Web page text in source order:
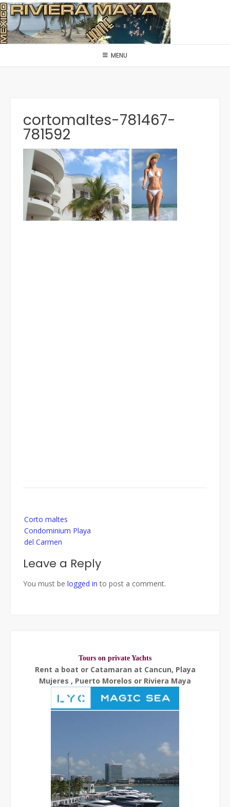
Skip
to
content
MENU
cortomaltes-781467-
781592
navigation
Corto maltes
Condominium Playa
del Carmen
Leave a Reply
You must be logged in to post a comment.
Tours on private Yachts
Rent a boat or Catamaran at Cancun, Playa
Mujeres , Puerto Morelos or Riviera Maya